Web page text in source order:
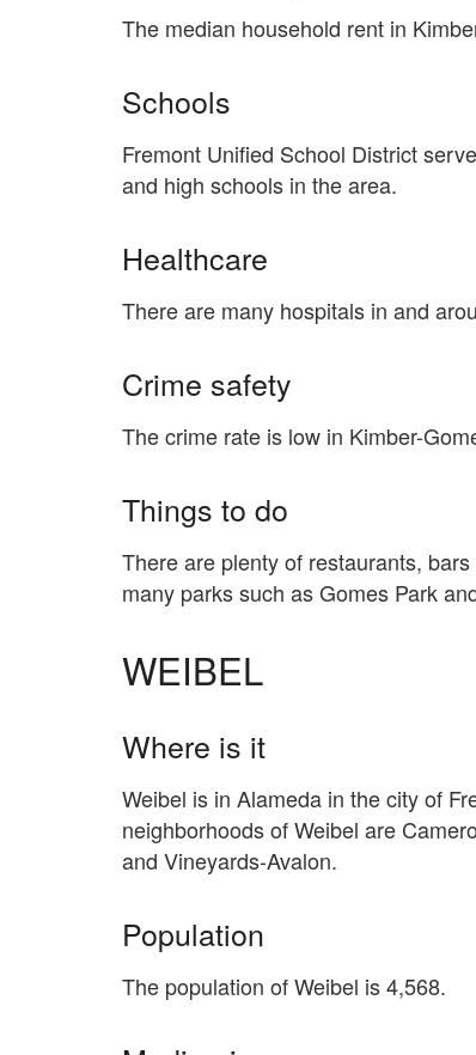
The median household rent in
Schools
Fremont Unified School District
and high schools in the area.
Healthcare
There are many hospitals in and
Crime safety
The crime rate is low in Kimber-
Things to do
There are plenty of restaurants,
many parks such as Gomes Park
WEIBEL
Where is it
Weibel is in Alameda in the city of
neighborhoods of Weibel are
and Vineyards-Avalon.
Population
The population of Weibel is 4,568.